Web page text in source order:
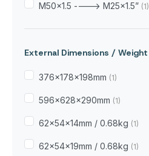
M50x1.5 ----> M25x1.5” (1)
External Dimensions / Weight
376×178×198mm (1)
596×628×290mm (1)
62×54×14mm / 0.68kg (1)
62×54×19mm / 0.68kg (1)